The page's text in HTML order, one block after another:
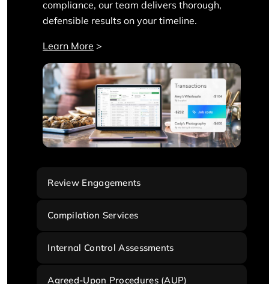
compliance, our team delivers thorough,
defensible results on your timeline.
Learn More >
Review Engagements
Compilation Services
Internal Control Assessments
Agreed-Upon Procedures (AUP)